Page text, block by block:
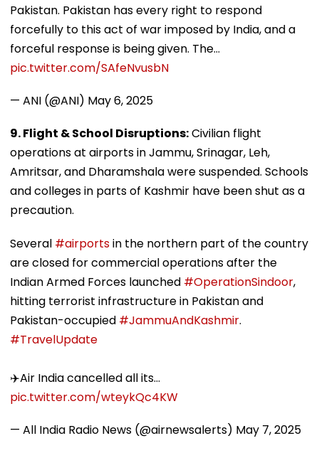
Pakistan. Pakistan has every right to respond
forcefully to this act of war imposed by India, and a
forceful response is being given. The…
pic.twitter.com/SAfeNvusbN
— ANI (@ANI) May 6, 2025
9. Flight & School Disruptions:Civilian flight
operations at airports in Jammu, Srinagar, Leh,
Amritsar, and Dharamshala were suspended. Schools
and colleges in parts of Kashmir have been shut as a
precaution.
Several #airportsin the northern part of the country
are closed for commercial operations after the
Indian Armed Forces launched #OperationSindoor,
hitting terrorist infrastructure in Pakistan and
Pakistan-occupied #JammuAndKashmir.
#TravelUpdate
✈️Air India cancelled all its…
pic.twitter.com/wteykQc4KW
— All India Radio News (@airnewsalerts) May 7, 2025